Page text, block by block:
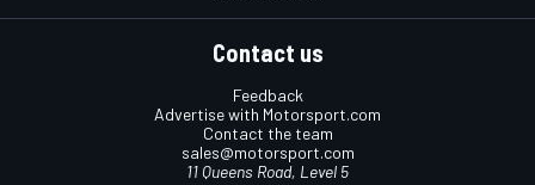
Contact us
Feedback
Advertise with Motorsport.com
Contact the team
sales@motorsport.com
11 Queens Road, Level 5